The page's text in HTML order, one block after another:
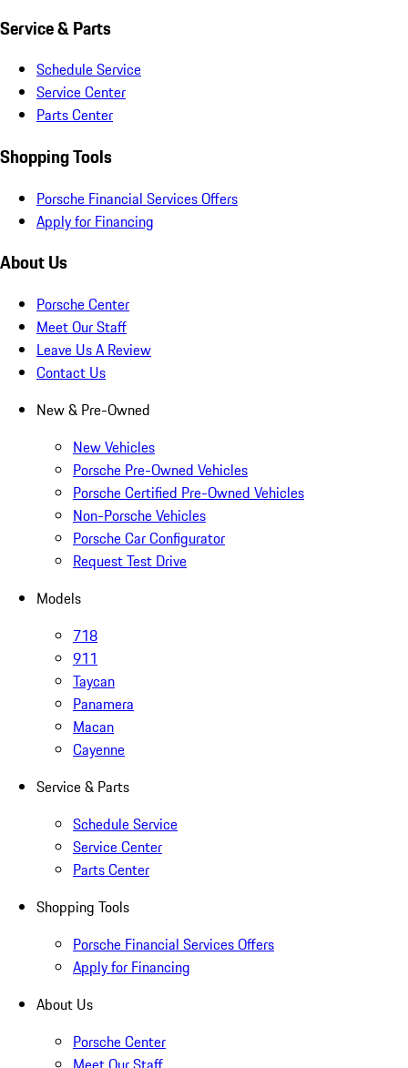
Service & Parts
Schedule Service
Service Center
Parts Center
Shopping Tools
Porsche Financial Services Offers
Apply for Financing
About Us
Porsche Center
Meet Our Staff
Leave Us A Review
Contact Us
New & Pre-Owned
New Vehicles
Porsche Pre-Owned Vehicles
Porsche Certified Pre-Owned Vehicles
Non-Porsche Vehicles
Porsche Car Configurator
Request Test Drive
Models
718
911
Taycan
Panamera
Macan
Cayenne
Service & Parts
Schedule Service
Service Center
Parts Center
Shopping Tools
Porsche Financial Services Offers
Apply for Financing
About Us
Porsche Center